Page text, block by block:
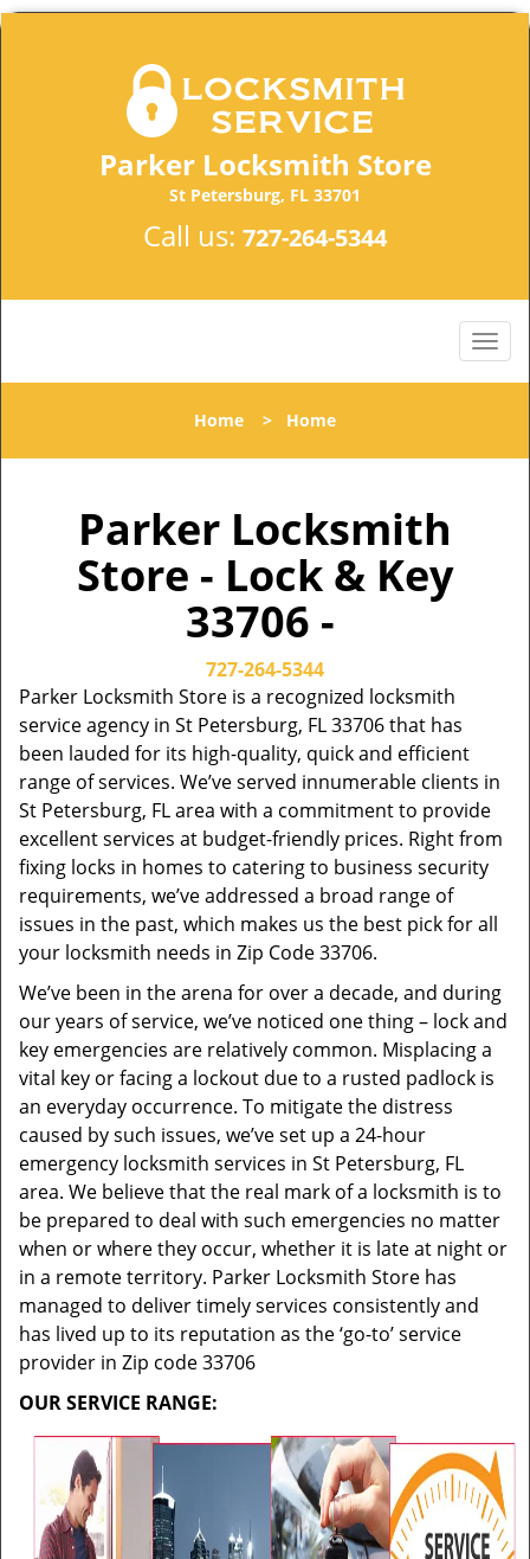
Parker Locksmith Store
St Petersburg, FL 33701
Call us: 727-264-5344
Home > Home
Parker Locksmith
Store - Lock & Key
33706 -
727-264-5344
Parker Locksmith Store is a recognized locksmith
service agency in St Petersburg, FL 33706 that has
been lauded for its high-quality, quick and efficient
range of services. We’ve served innumerable clients in
St Petersburg, FL area with a commitment to provide
excellent services at budget-friendly prices. Right from
fixing locks in homes to catering to business security
requirements, we’ve addressed a broad range of
issues in the past, which makes us the best pick for all
your locksmith needs in Zip Code 33706.
We’ve been in the arena for over a decade, and during
our years of service, we’ve noticed one thing – lock and
key emergencies are relatively common. Misplacing a
vital key or facing a lockout due to a rusted padlock is
an everyday occurrence. To mitigate the distress
caused by such issues, we’ve set up a 24-hour
emergency locksmith services in St Petersburg, FL
area. We believe that the real mark of a locksmith is to
be prepared to deal with such emergencies no matter
when or where they occur, whether it is late at night or
in a remote territory. Parker Locksmith Store has
managed to deliver timely services consistently and
has lived up to its reputation as the ‘go-to’ service
provider in Zip code 33706
OUR SERVICE RANGE: